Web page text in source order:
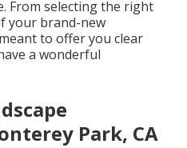
From selecting the right
your brand-new
to offer you clear
a wonderful
Park, CA